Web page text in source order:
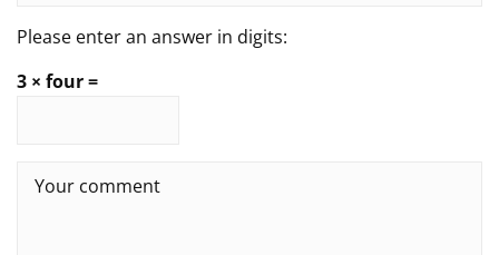
Please enter an answer in digits:
3 × four =